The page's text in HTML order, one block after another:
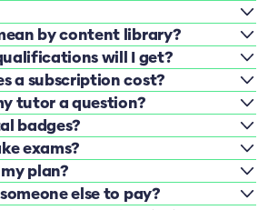
by content library?
will I get?
a subscription cost?
tutor a question?
badges?
exams?
plan?
else to pay?